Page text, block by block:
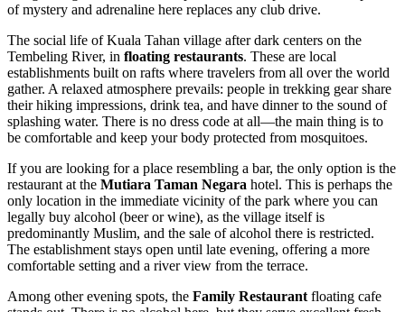
of mystery and adrenaline here replaces any club drive.
The social life of Kuala Tahan village after dark centers on the
Tembeling River, in floating restaurants. These are local
establishments built on rafts where travelers from all over the world
gather. A relaxed atmosphere prevails: people in trekking gear share
their hiking impressions, drink tea, and have dinner to the sound of
splashing water. There is no dress code at all—the main thing is to
be comfortable and keep your body protected from mosquitoes.
If you are looking for a place resembling a bar, the only option is the
restaurant at the Mutiara Taman Negara hotel. This is perhaps the
only location in the immediate vicinity of the park where you can
legally buy alcohol (beer or wine), as the village itself is
predominantly Muslim, and the sale of alcohol there is restricted.
The establishment stays open until late evening, offering a more
comfortable setting and a river view from the terrace.
Among other evening spots, the Family Restaurant floating cafe